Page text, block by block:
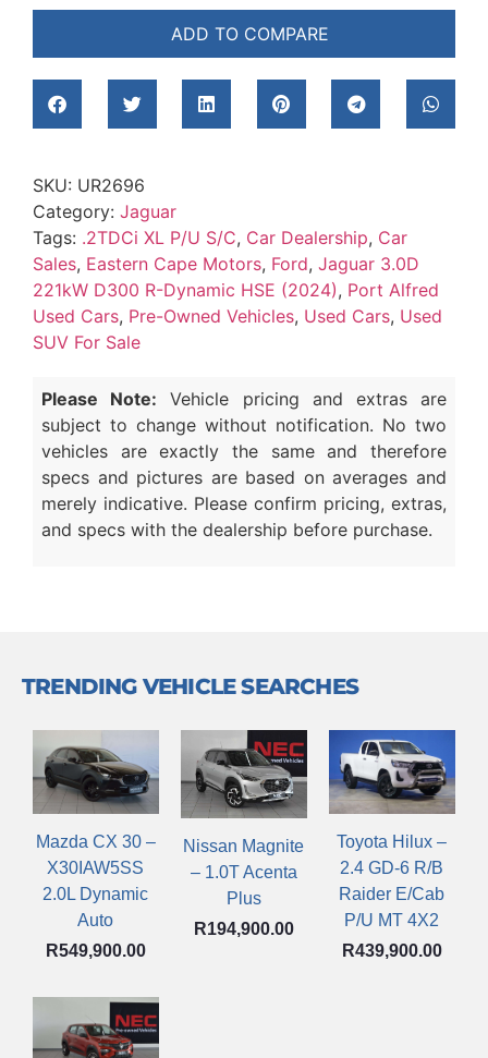
ADD TO COMPARE
SKU: UR2696
Category: Jaguar
Tags: .2TDCi XL P/U S/C, Car Dealership, Car
Sales, Eastern Cape Motors, Ford, Jaguar 3.0D
221kW D300 R-Dynamic HSE (2024), Port Alfred
Used Cars, Pre-Owned Vehicles, Used Cars, Used
SUV For Sale
Please Note: Vehicle pricing and extras are
subject to change without notification. No two
vehicles are exactly the same and therefore
specs and pictures are based on averages and
merely indicative. Please confirm pricing, extras,
and specs with the dealership before purchase.
TRENDING VEHICLE SEARCHES
Mazda CX 30 –
X30IAW5SS
2.0L Dynamic
Auto
R549,900.00
Nissan Magnite
– 1.0T Acenta
Plus
R194,900.00
Toyota Hilux –
2.4 GD-6 R/B
Raider E/Cab
P/U MT 4X2
R439,900.00